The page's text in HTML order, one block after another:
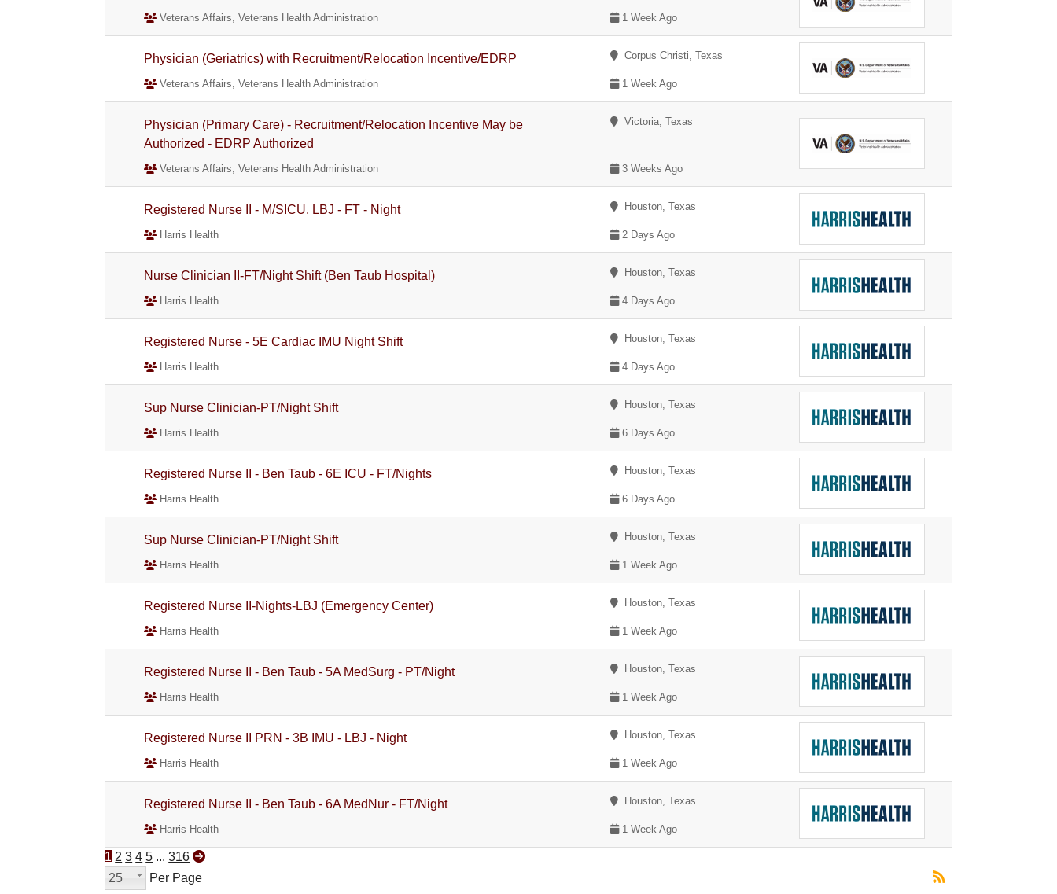
Veterans Affairs, Veterans Health Administration 1 Week Ago
Physician (Geriatrics) with Recruitment/Relocation Incentive/EDRP Corpus Christi, Texas
Veterans Affairs, Veterans Health Administration 1 Week Ago
Physician (Primary Care) - Recruitment/Relocation Incentive May be
Authorized - EDRP Authorized
Victoria, Texas
Veterans Affairs, Veterans Health Administration 3 Weeks Ago
Registered Nurse II - M/SICU. LBJ - FT - Night Houston, Texas
Harris Health 2 Days Ago
Nurse Clinician II-FT/Night Shift (Ben Taub Hospital) Houston, Texas
Harris Health 4 Days Ago
Registered Nurse - 5E Cardiac IMU Night Shift Houston, Texas
Harris Health 4 Days Ago
Sup Nurse Clinician-PT/Night Shift Houston, Texas
Harris Health 6 Days Ago
Registered Nurse II - Ben Taub - 6E ICU - FT/Nights Houston, Texas
Harris Health 6 Days Ago
Sup Nurse Clinician-PT/Night Shift Houston, Texas
Harris Health 1 Week Ago
Registered Nurse II-Nights-LBJ (Emergency Center) Houston, Texas
Harris Health 1 Week Ago
Registered Nurse II - Ben Taub - 5A MedSurg - PT/Night Houston, Texas
Harris Health 1 Week Ago
Registered Nurse II PRN - 3B IMU - LBJ - Night Houston, Texas
Harris Health 1 Week Ago
Registered Nurse II - Ben Taub - 6A MedNur - FT/Night Houston, Texas
Harris Health 1 Week Ago
1 2 3 4 5 ... 316
25
Per Page